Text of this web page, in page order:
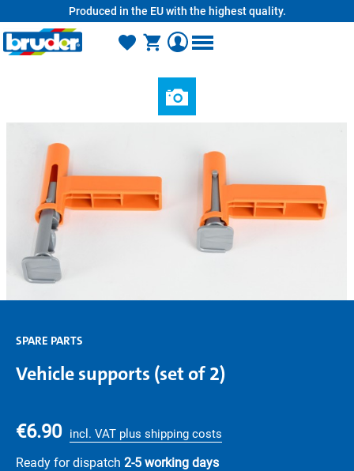
Produced in the EU with the highest quality.
SPARE PARTS
Vehicle supports (set of 2)
€6.90 incl. VAT plus shipping costs
Ready for dispatch 2-5 working days